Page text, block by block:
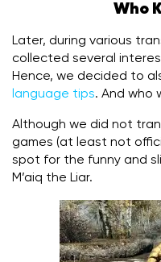
Who
Later, during various
collected several
Hence, we decided to
language tips. And who
Although we did not
games (at least not
spot for the funny and
M’aiq the Liar.